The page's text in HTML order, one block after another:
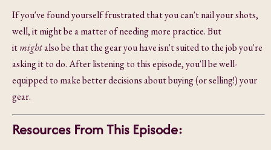
If you've found yourself frustrated that you can't nail your shots,
well, it might be a matter of needing more practice. But
itmightalso be that the gear you have isn't suited to the job you're
asking it to do. After listening to this episode, you'll be well-
equipped to make better decisions about buying (or selling!) your
gear.
Resources From This Episode: